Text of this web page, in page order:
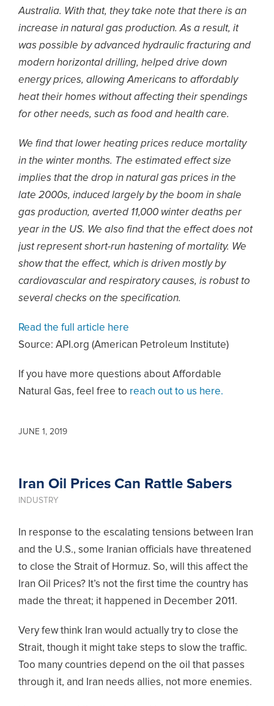
Australia. With that, they take note that there is an
increase in natural gas production. As a result, it
was possible by advanced hydraulic fracturing and
modern horizontal drilling, helped drive down
energy prices, allowing Americans to affordably
heat their homes without affecting their spendings
for other needs, such as food and health care.
We find that lower heating prices reduce mortality
in the winter months. The estimated effect size
implies that the drop in natural gas prices in the
late 2000s, induced largely by the boom in shale
gas production, averted 11,000 winter deaths per
year in the US. We also find that the effect does not
just represent short-run hastening of mortality. We
show that the effect, which is driven mostly by
cardiovascular and respiratory causes, is robust to
several checks on the specification.
Read the full article here
Source: API.org (American Petroleum Institute)
If you have more questions about Affordable
Natural Gas, feel free to reach out to us here.
JUNE 1, 2019
Iran Oil Prices Can Rattle Sabers
INDUSTRY
In response to the escalating tensions between Iran
and the U.S., some Iranian officials have threatened
to close the Strait of Hormuz. So, will this affect the
Iran Oil Prices? It’s not the first time the country has
made the threat; it happened in December 2011.
Very few think Iran would actually try to close the
Strait, though it might take steps to slow the traffic.
Too many countries depend on the oil that passes
through it, and Iran needs allies, not more enemies.